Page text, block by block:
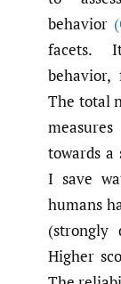
behavior
facets.
behavior,
The total
towards a
I save
humans
(strongly
Higher